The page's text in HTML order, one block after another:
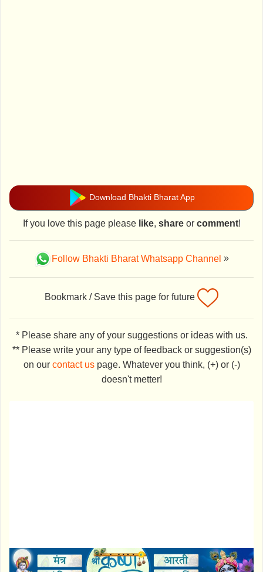
Download Bhakti Bharat App
If you love this page please like, shareor comment!
Follow Bhakti Bharat Whatsapp Channel »
Bookmark / Save this page for future
* Please share any of your suggestions or ideas with us.
** Please write your any type of feedback or suggestion(s)
on our contact uspage. Whatever you think, (+) or (-)
doesn't metter!